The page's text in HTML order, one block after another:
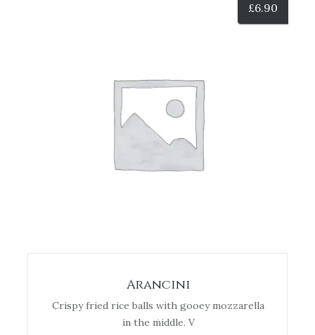
£6.90
Arancini
Crispy fried rice balls with gooey mozzarella
in the middle. V